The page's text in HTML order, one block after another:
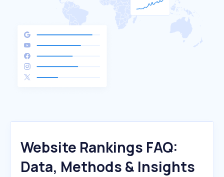
Website Rankings FAQ:
Data, Methods & Insights